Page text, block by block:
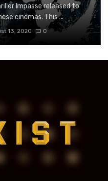
Impasse released to
cinemas. This ...
13, 2020 0